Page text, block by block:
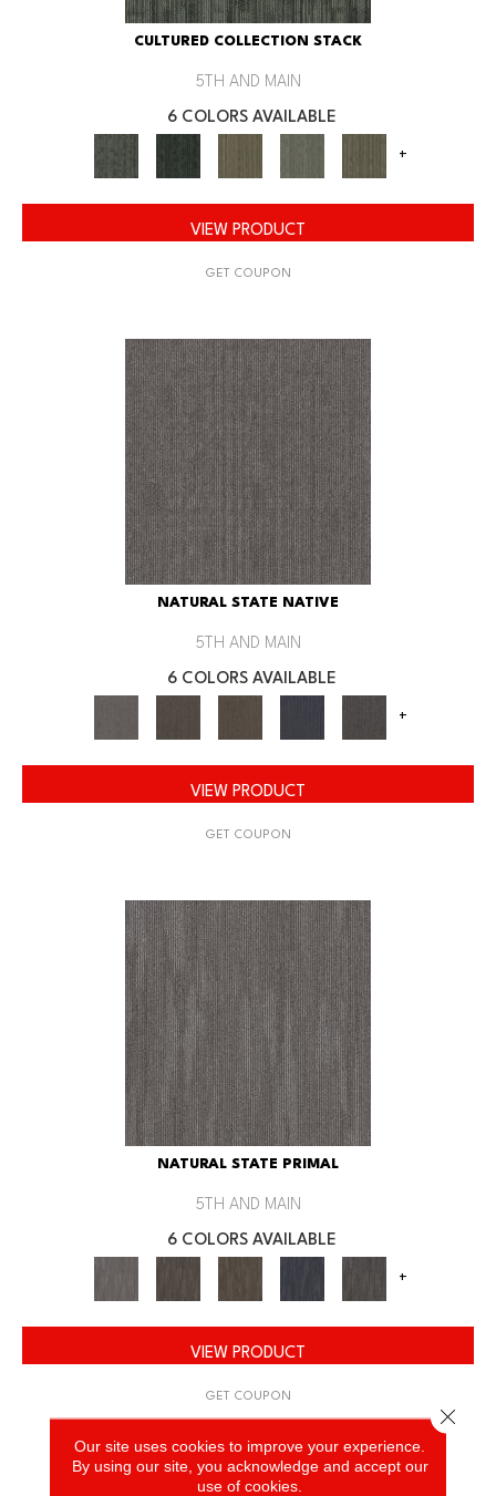
CULTURED COLLECTION STACK
5TH AND MAIN
6 COLORS AVAILABLE
+
VIEW PRODUCT
GET COUPON
NATURAL STATE NATIVE
5TH AND MAIN
6 COLORS AVAILABLE
+
VIEW PRODUCT
GET COUPON
NATURAL STATE PRIMAL
5TH AND MAIN
6 COLORS AVAILABLE
+
VIEW PRODUCT
GET COUPON
Our site uses cookies to improve your experience.
By using our site, you acknowledge and accept our
use of cookies.
Close